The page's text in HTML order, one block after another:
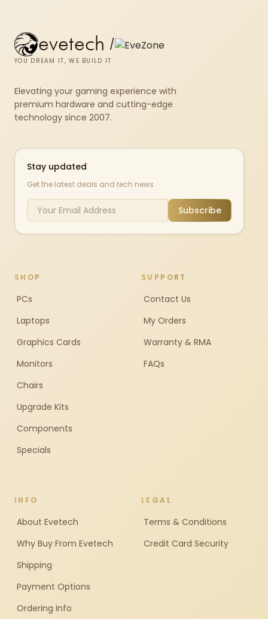
evetech /
YOU DREAM IT, WE BUILD IT
Elevating your gaming experience with
premium hardware and cutting-edge
technology since 2007.
Stay updated
Get the latest deals and tech news
Subscribe
SHOP
PCs
Laptops
Graphics Cards
Monitors
Chairs
Upgrade Kits
Components
Specials
SUPPORT
Contact Us
My Orders
Warranty & RMA
FAQs
INFO
About Evetech
Why Buy From Evetech
Shipping
Payment Options
Ordering Info
LEGAL
Terms & Conditions
Credit Card Security